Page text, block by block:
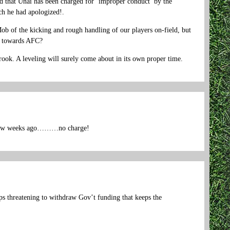
he had apologized!.
of the kicking and rough handling of our players on-field, but
AFC?
A leveling will surely come about in its own proper time.
weeks ago………no charge!
threatening to withdraw Gov’t funding that keeps the